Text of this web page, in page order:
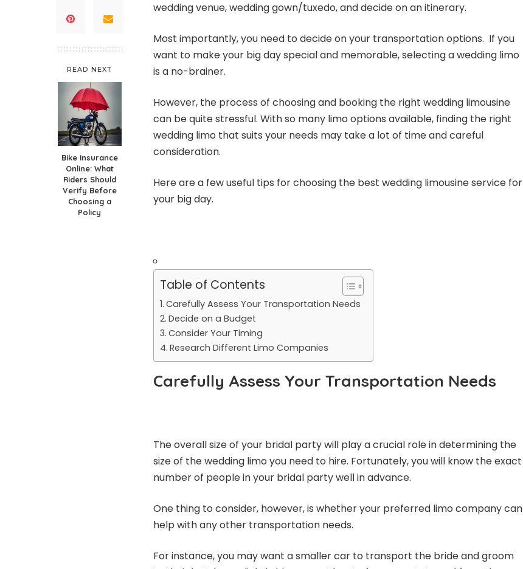
READ NEXT
Bike Insurance
Online: What
Riders Should
Verify Before
Choosing a
Policy
wedding venue, wedding gown/tuxedo, and decide on an itinerary.
Most importantly, you need to decide on your transportation options. If you
want to make your big day special and memorable, selecting a wedding limo
is a no-brainer.
However, the process of choosing and booking the right wedding limousine
can be quite stressful. With so many limo options available, finding the right
wedding limo that suits your needs may take a lot of time and careful
consideration.
Here are a few useful tips for choosing the best wedding limousine service for
your big day.
Table of Contents
Carefully Assess Your Transportation Needs
Decide on a Budget
Consider Your Timing
Research Different Limo Companies
Carefully Assess Your Transportation Needs
The overall size of your bridal party will play a crucial role in determining the
size of the wedding limo you need to hire. Fortunately, you will know the exact
number of people in your bridal party well in advance.
One thing to consider, however, is whether your preferred limo company can
help with any other transportation needs.
For instance, you may want a smaller car to transport the bride and groom